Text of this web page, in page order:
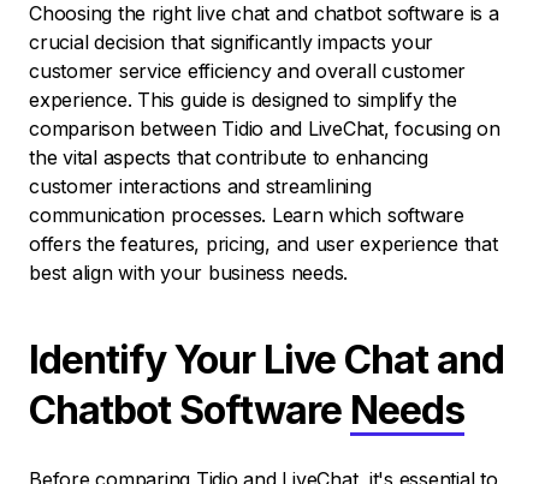
Choosing the right live chat and chatbot software is a
crucial decision that significantly impacts your
customer service efficiency and overall customer
experience. This guide is designed to simplify the
comparison between Tidio and LiveChat, focusing on
the vital aspects that contribute to enhancing
customer interactions and streamlining
communication processes. Learn which software
offers the features, pricing, and user experience that
best align with your business needs.
Identify Your Live Chat and
Chatbot Software Needs
Before comparing Tidio and LiveChat, it's essential to